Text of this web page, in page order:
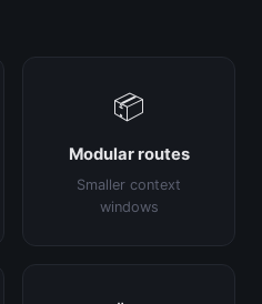
📦
Modular routes
Smaller context
windows